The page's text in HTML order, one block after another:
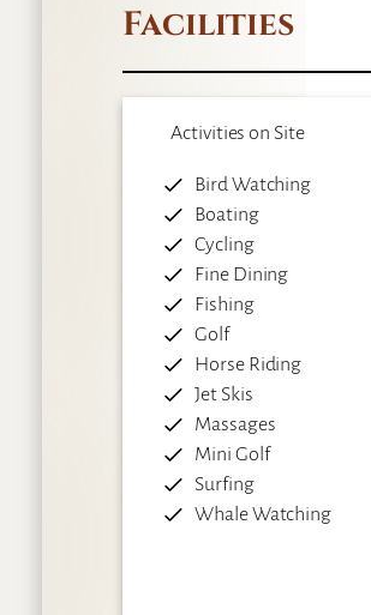
Facilities
Activities on Site
Bird Watching
Boating
Cycling
Fine Dining
Fishing
Golf
Horse Riding
Jet Skis
Massages
Mini Golf
Surfing
Whale Watching